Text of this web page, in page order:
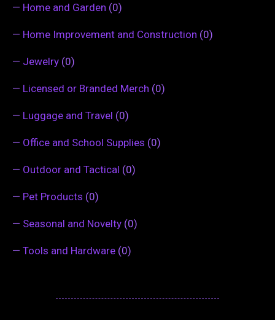
— Home and Garden (0)
— Home Improvement and Construction (0)
— Jewelry (0)
— Licensed or Branded Merch (0)
— Luggage and Travel (0)
— Office and School Supplies (0)
— Outdoor and Tactical (0)
— Pet Products (0)
— Seasonal and Novelty (0)
— Tools and Hardware (0)